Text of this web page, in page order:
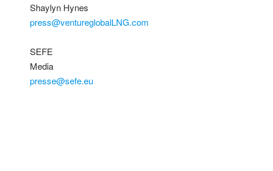
Shaylyn Hynes
press@ventureglobalLNG.com
SEFE
Media
presse@sefe.eu